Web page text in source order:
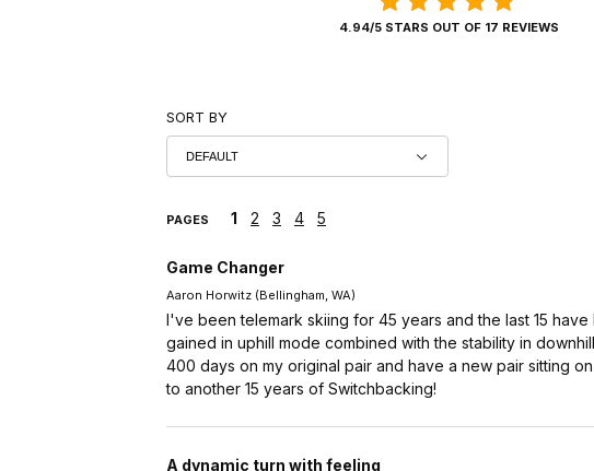
4.94/5 STARS OUT OF 17 REVIEWS
SORT BY
PAGES 1 2 3 4 5
Game Changer
Aaron Horwitz (Bellingham, WA)
I've been telemark skiing for 45 years and the last 15
gained in uphill mode combined with the stability in
400 days on my original pair and have a new pair sitting
to another 15 years of Switchbacking!
A dynamic turn with feeling